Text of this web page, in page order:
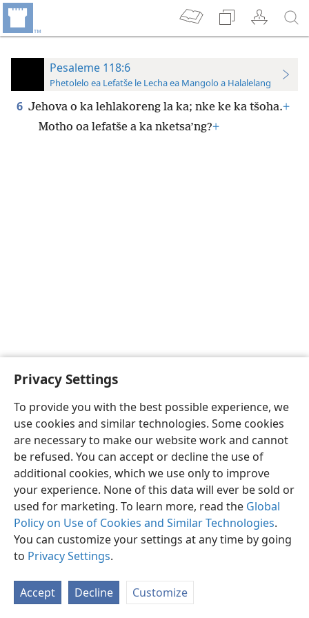
Privacy Settings
To provide you with the best possible experience, we
use cookies and similar technologies. Some cookies
are necessary to make our website work and cannot
be refused. You can accept or decline the use of
additional cookies, which we use only to improve
your experience. None of this data will ever be sold or
used for marketing. To learn more, read the Global
Policy on Use of Cookies and Similar Technologies.
You can customize your settings at any time by going
to Privacy Settings.
Accept Decline Customize
Pesaleme 118:6
Phetolelo ea Lefatše le Lecha ea Mangolo a Halalelang
6 Jehova o ka lehlakoreng la ka; nke ke ka tšoha.+
Motho oa lefatše a ka nketsa’ng?+
Sesotho (Lesotho) Ikhethele
Copyright© 2026 Watch Tower Bible and Tract Society of Pennsylvania
Tumellano ea ho Boloka Lekunutu
Privacy Settings
JW.ORG Kena